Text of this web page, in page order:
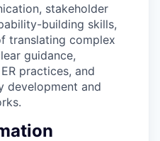
stakeholder
building skills,
translating complex
guidance,
practices, and
development and